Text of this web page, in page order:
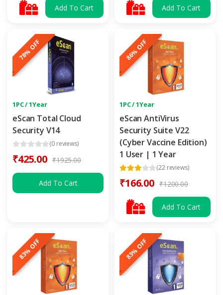
Add To Cart Add To Cart
78% OFF
1PC / 1Year
eScan Total Cloud
Security V14
(0 reviews)
₹425.00 ₹1925.00
Add To Cart
86% OFF
1PC / 1Year
eScan AntiVirus
Security Suite V22
(Cyber Vaccine Edition)
1 User | 1 Year
(22 reviews)
₹166.00 ₹1200.00
Add To Cart
83% OFF 83% OFF